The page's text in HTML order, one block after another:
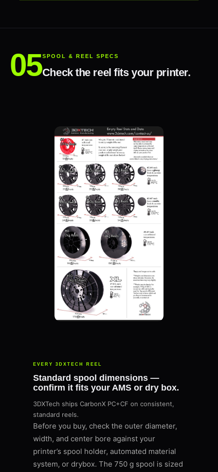
SPOOL & REEL SPECS
Check the reel fits your printer.
EVERY 3DXTECH REEL
Standard spool dimensions —
confirm it fits your AMS or dry box.
3DXTech ships CarbonX PC+CF on consistent,
standard reels.
Before you buy, check the outer diameter,
width, and center bore against your
printer’s spool holder, automated material
system, or drybox. The 750 g spool is sized